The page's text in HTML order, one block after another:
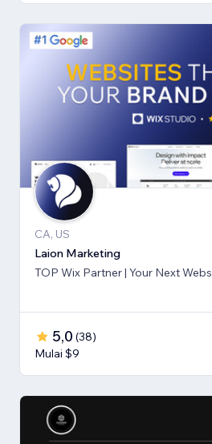
CA, US
Laion Marketing
TOP Wix Partner | Your Next
5,0 (38)
Mulai $9